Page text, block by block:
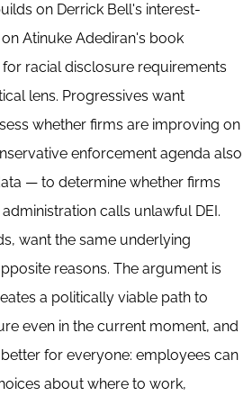
on Derrick Bell's interest-
Atinuke Adediran's book
racial disclosure requirements
lens. Progressives want
whether firms are improving on
enforcement agenda also
— to determine whether firms
calls unlawful DEI.
want the same underlying
reasons. The argument is
a politically viable path to
even in the current moment, and
for everyone: employees can
about where to work,